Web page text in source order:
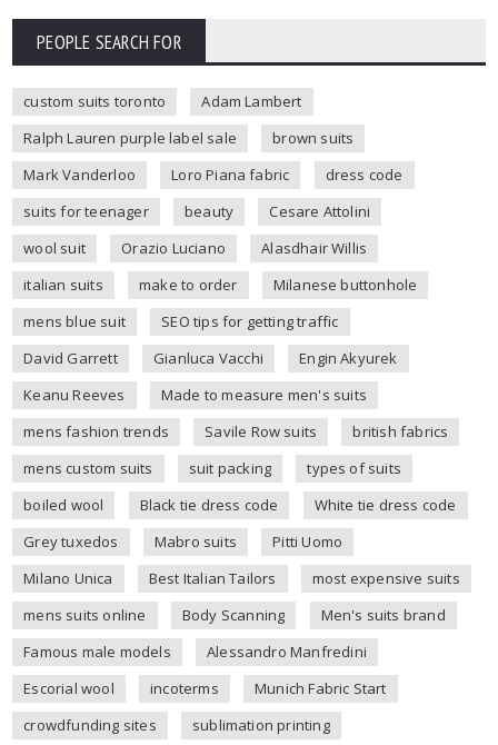
PEOPLE SEARCH FOR
custom suits toronto
Adam Lambert
Ralph Lauren purple label sale
brown suits
Mark Vanderloo
Loro Piana fabric
dress code
suits for teenager
beauty
Cesare Attolini
wool suit
Orazio Luciano
Alasdhair Willis
italian suits
make to order
Milanese buttonhole
mens blue suit
SEO tips for getting traffic
David Garrett
Gianluca Vacchi
Engin Akyurek
Keanu Reeves
Made to measure men's suits
mens fashion trends
Savile Row suits
british fabrics
mens custom suits
suit packing
types of suits
boiled wool
Black tie dress code
White tie dress code
Grey tuxedos
Mabro suits
Pitti Uomo
Milano Unica
Best Italian Tailors
most expensive suits
mens suits online
Body Scanning
Men's suits brand
Famous male models
Alessandro Manfredini
Escorial wool
incoterms
Munich Fabric Start
crowdfunding sites
sublimation printing